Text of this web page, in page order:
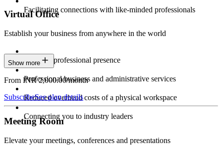
Facilitating connections with like-minded professionals
Virtual Office
Establish your business from anywhere in the world
Constant professional presence
Professional business and administrative services
Reduced overhead costs of a physical workspace
Connecting you to industry leaders
Show more
From INR 2,000.00/month
SubscribeSee plan details
Meeting Room
Elevate your meetings, conferences and presentations